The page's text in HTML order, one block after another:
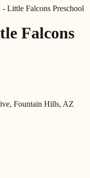
Little Falcons Preschool
Falcons
Fountain Hills, AZ